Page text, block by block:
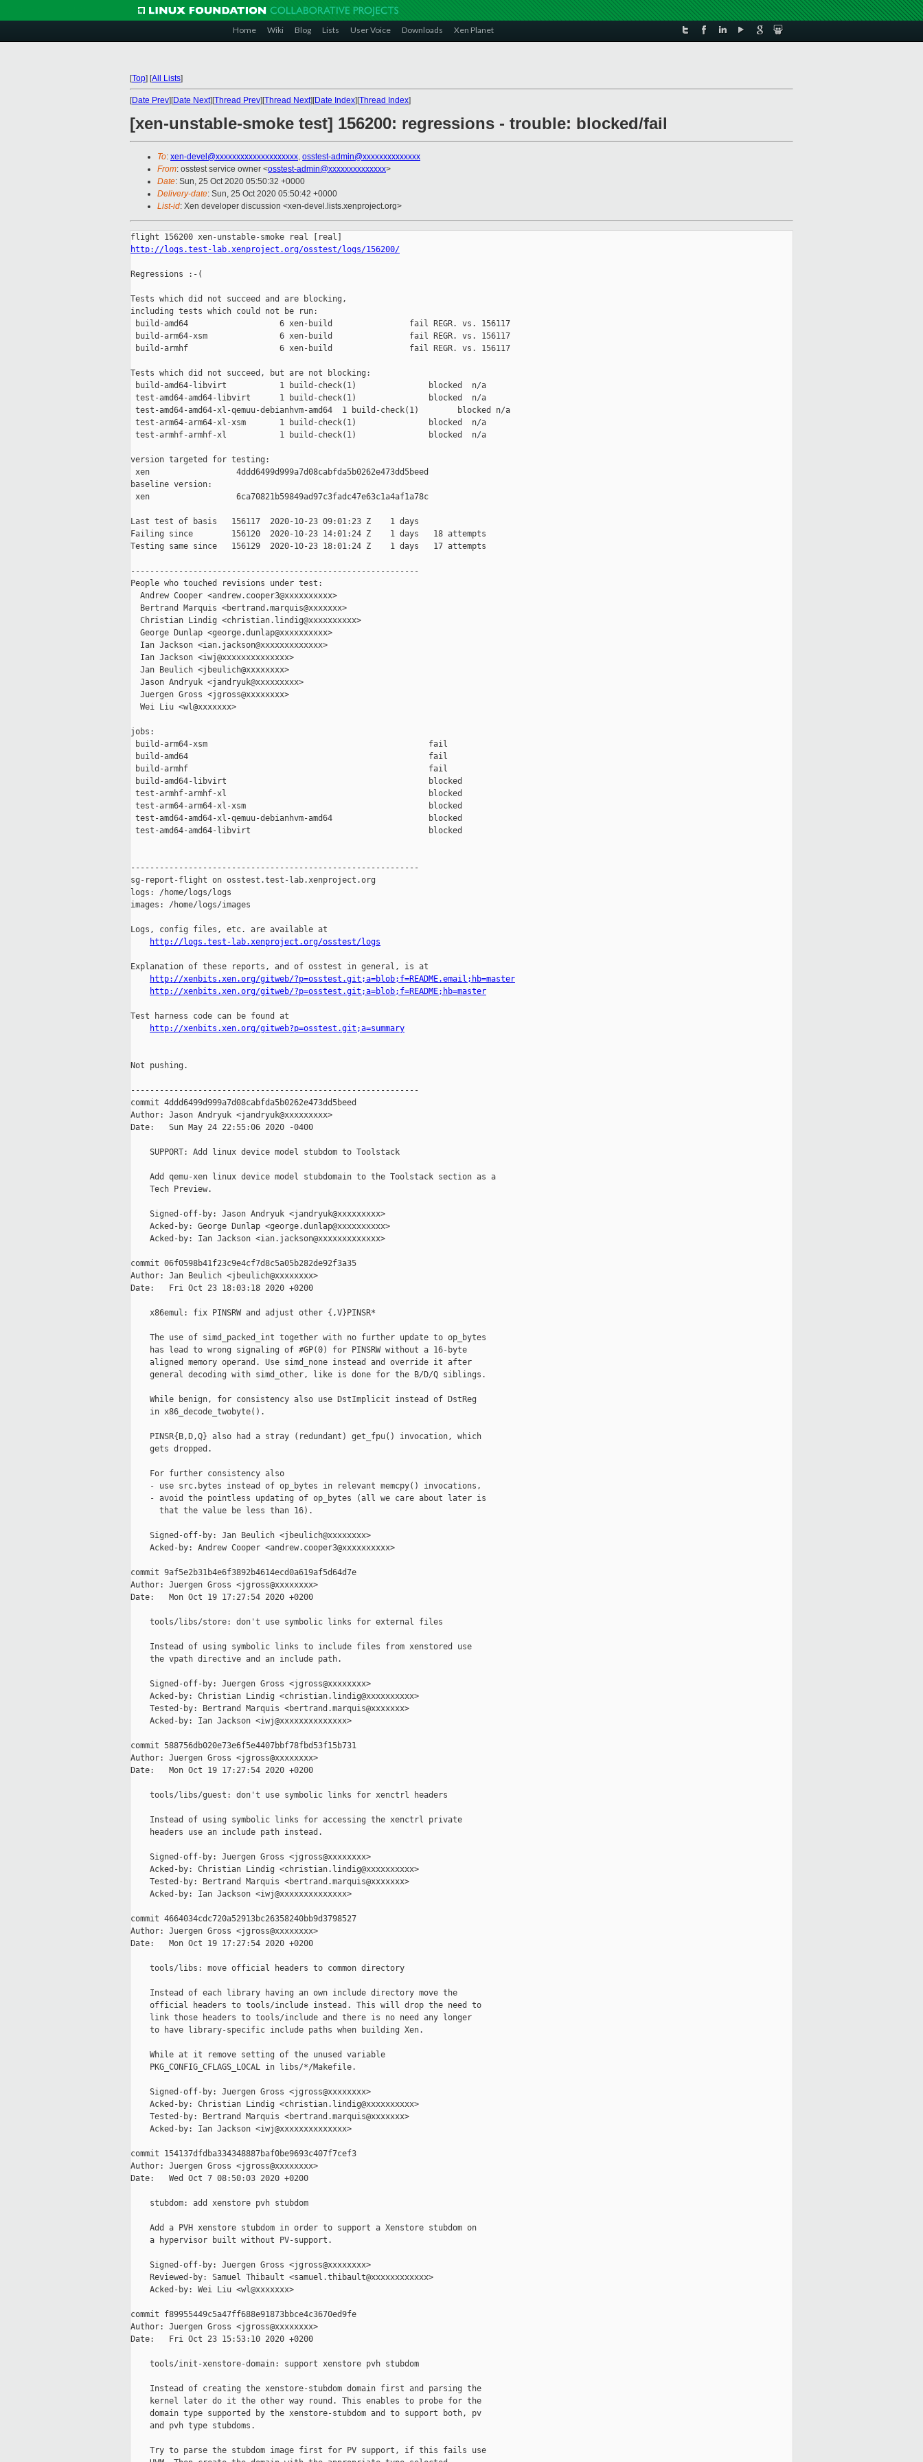
Home Wiki Blog Lists User Voice Downloads Xen Planet
[Top] [All Lists]
[Date Prev][Date Next][Thread Prev][Thread Next][Date Index][Thread Index]
[xen-unstable-smoke test] 156200: regressions - trouble: blocked/fail
To: xen-devel@xxxxxxxxxxxxxxxxxxxx, osstest-admin@xxxxxxxxxxxxxx
From: osstest service owner <osstest-admin@xxxxxxxxxxxxxx>
Date: Sun, 25 Oct 2020 05:50:32 +0000
Delivery-date: Sun, 25 Oct 2020 05:50:42 +0000
List-id: Xen developer discussion <xen-devel.lists.xenproject.org>
http://logs.test-lab.xenproject.org/osstest/logs/156200/
Regressions :-(
Tests which did not succeed and are blocking,
including tests which could not be run:
build-amd64                   6 xen-build                fail REGR. vs. 156117
build-arm64-xsm               6 xen-build                fail REGR. vs. 156117
build-armhf                   6 xen-build                fail REGR. vs. 156117
Tests which did not succeed, but are not blocking:
build-amd64-libvirt           1 build-check(1)               blocked  n/a
test-amd64-amd64-libvirt      1 build-check(1)               blocked  n/a
test-amd64-amd64-xl-qemuu-debianhvm-amd64  1 build-check(1)        blocked n/a
test-arm64-arm64-xl-xsm       1 build-check(1)               blocked  n/a
test-armhf-armhf-xl           1 build-check(1)               blocked  n/a
version targeted for testing:
xen                  4ddd6499d999a7d08cabfda5b0262e473dd5beed
baseline version:
xen                  6ca70821b59849ad97c3fadc47e63c1a4af1a78c
Last test of basis   156117  2020-10-23 09:01:23 Z    1 days
Failing since        156120  2020-10-23 14:01:24 Z    1 days   18 attempts
Testing same since   156129  2020-10-23 18:01:24 Z    1 days   17 attempts
------------------------------------------------------------
People who touched revisions under test:
  Andrew Cooper <andrew.cooper3@xxxxxxxxxx>
  Bertrand Marquis <bertrand.marquis@xxxxxxx>
  Christian Lindig <christian.lindig@xxxxxxxxxx>
  George Dunlap <george.dunlap@xxxxxxxxxx>
  Ian Jackson <ian.jackson@xxxxxxxxxxxxx>
  Ian Jackson <iwj@xxxxxxxxxxxxxx>
  Jan Beulich <jbeulich@xxxxxxxx>
  Jason Andryuk <jandryuk@xxxxxxxxx>
  Juergen Gross <jgross@xxxxxxxx>
  Wei Liu <wl@xxxxxxx>
jobs:
build-arm64-xsm                                              fail
build-amd64                                                  fail
build-armhf                                                  fail
build-amd64-libvirt                                          blocked
test-armhf-armhf-xl                                          blocked
test-arm64-arm64-xl-xsm                                      blocked
test-amd64-amd64-xl-qemuu-debianhvm-amd64                    blocked
test-amd64-amd64-libvirt                                     blocked
------------------------------------------------------------
sg-report-flight on osstest.test-lab.xenproject.org
logs: /home/logs/logs
images: /home/logs/images
Logs, config files, etc. are available at
http://logs.test-lab.xenproject.org/osstest/logs
Explanation of these reports, and of osstest in general, is at
http://xenbits.xen.org/gitweb/?p=osstest.git;a=blob;f=README.email;hb=master
http://xenbits.xen.org/gitweb/?p=osstest.git;a=blob;f=README;hb=master
Test harness code can be found at
http://xenbits.xen.org/gitweb?p=osstest.git;a=summary
Not pushing.
------------------------------------------------------------
commit 4ddd6499d999a7d08cabfda5b0262e473dd5beed
Author: Jason Andryuk <jandryuk@xxxxxxxxx>
Date:   Sun May 24 22:55:06 2020 -0400
    SUPPORT: Add linux device model stubdom to Toolstack
    Add qemu-xen linux device model stubdomain to the Toolstack section as a
    Tech Preview.
    Signed-off-by: Jason Andryuk <jandryuk@xxxxxxxxx>
    Acked-by: George Dunlap <george.dunlap@xxxxxxxxxx>
    Acked-by: Ian Jackson <ian.jackson@xxxxxxxxxxxxx>
commit 06f0598b41f23c9e4cf7d8c5a05b282de92f3a35
Author: Jan Beulich <jbeulich@xxxxxxxx>
Date:   Fri Oct 23 18:03:18 2020 +0200
    x86emul: fix PINSRW and adjust other {,V}PINSR*
    The use of simd_packed_int together with no further update to op_bytes
    has lead to wrong signaling of #GP(0) for PINSRW without a 16-byte
    aligned memory operand. Use simd_none instead and override it after
    general decoding with simd_other, like is done for the B/D/Q siblings.
    While benign, for consistency also use DstImplicit instead of DstReg
    in x86_decode_twobyte().
    PINSR{B,D,Q} also had a stray (redundant) get_fpu() invocation, which
    gets dropped.
    For further consistency also
    - use src.bytes instead of op_bytes in relevant memcpy() invocations,
    - avoid the pointless updating of op_bytes (all we care about later is
      that the value be less than 16).
    Signed-off-by: Jan Beulich <jbeulich@xxxxxxxx>
    Acked-by: Andrew Cooper <andrew.cooper3@xxxxxxxxxx>
commit 9af5e2b31b4e6f3892b4614ecd0a619af5d64d7e
Author: Juergen Gross <jgross@xxxxxxxx>
Date:   Mon Oct 19 17:27:54 2020 +0200
    tools/libs/store: don't use symbolic links for external files
    Instead of using symbolic links to include files from xenstored use
    the vpath directive and an include path.
    Signed-off-by: Juergen Gross <jgross@xxxxxxxx>
    Acked-by: Christian Lindig <christian.lindig@xxxxxxxxxx>
    Tested-by: Bertrand Marquis <bertrand.marquis@xxxxxxx>
    Acked-by: Ian Jackson <iwj@xxxxxxxxxxxxxx>
commit 588756db020e73e6f5e4407bbf78fbd53f15b731
Author: Juergen Gross <jgross@xxxxxxxx>
Date:   Mon Oct 19 17:27:54 2020 +0200
    tools/libs/guest: don't use symbolic links for xenctrl headers
    Instead of using symbolic links for accessing the xenctrl private
    headers use an include path instead.
    Signed-off-by: Juergen Gross <jgross@xxxxxxxx>
    Acked-by: Christian Lindig <christian.lindig@xxxxxxxxxx>
    Tested-by: Bertrand Marquis <bertrand.marquis@xxxxxxx>
    Acked-by: Ian Jackson <iwj@xxxxxxxxxxxxxx>
commit 4664034cdc720a52913bc26358240bb9d3798527
Author: Juergen Gross <jgross@xxxxxxxx>
Date:   Mon Oct 19 17:27:54 2020 +0200
    tools/libs: move official headers to common directory
    Instead of each library having an own include directory move the
    official headers to tools/include instead. This will drop the need to
    link those headers to tools/include and there is no need any longer
    to have library-specific include paths when building Xen.
    While at it remove setting of the unused variable
    PKG_CONFIG_CFLAGS_LOCAL in libs/*/Makefile.
    Signed-off-by: Juergen Gross <jgross@xxxxxxxx>
    Acked-by: Christian Lindig <christian.lindig@xxxxxxxxxx>
    Tested-by: Bertrand Marquis <bertrand.marquis@xxxxxxx>
    Acked-by: Ian Jackson <iwj@xxxxxxxxxxxxxx>
commit 154137dfdba334348887baf0be9693c407f7cef3
Author: Juergen Gross <jgross@xxxxxxxx>
Date:   Wed Oct 7 08:50:03 2020 +0200
    stubdom: add xenstore pvh stubdom
    Add a PVH xenstore stubdom in order to support a Xenstore stubdom on
    a hypervisor built without PV-support.
    Signed-off-by: Juergen Gross <jgross@xxxxxxxx>
    Reviewed-by: Samuel Thibault <samuel.thibault@xxxxxxxxxxxx>
    Acked-by: Wei Liu <wl@xxxxxxx>
commit f89955449c5a47ff688e91873bbce4c3670ed9fe
Author: Juergen Gross <jgross@xxxxxxxx>
Date:   Fri Oct 23 15:53:10 2020 +0200
    tools/init-xenstore-domain: support xenstore pvh stubdom
    Instead of creating the xenstore-stubdom domain first and parsing the
    kernel later do it the other way round. This enables to probe for the
    domain type supported by the xenstore-stubdom and to support both, pv
    and pvh type stubdoms.
    Try to parse the stubdom image first for PV support, if this fails use